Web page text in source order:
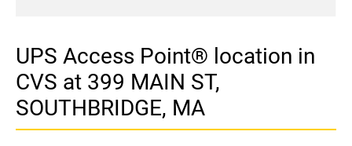
UPS Access Point® location in
CVS at 399 MAIN ST,
SOUTHBRIDGE, MA